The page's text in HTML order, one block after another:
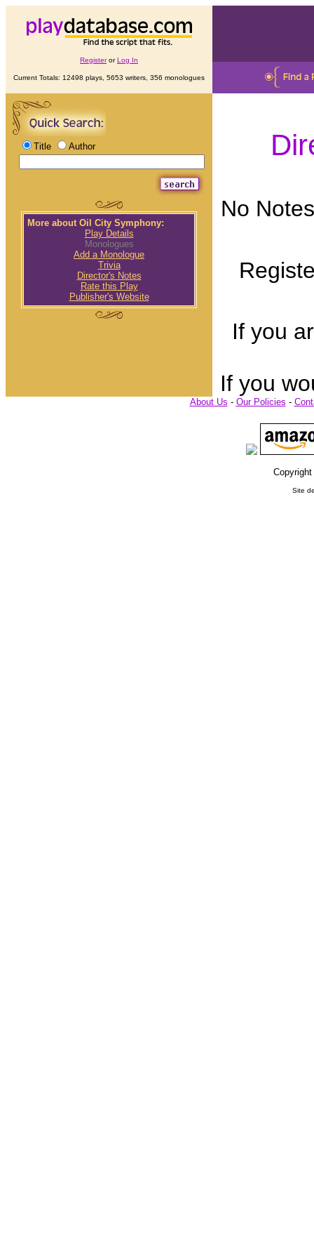
RegisterorLog In
Current Totals: 12498 plays, 5653 writers, 356 monologues
Title Author
More about Oil City Symphony:
Play Details
Monologues
Add a Monologue
Trivia
Director's Notes
Rate this Play
Publisher's Website
No
If you
If you
About Us - Our Policies -
Site